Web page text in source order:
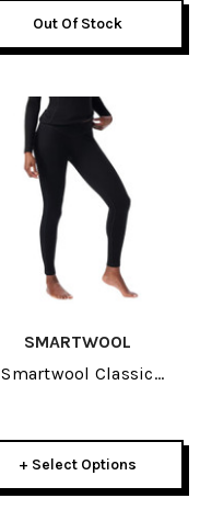
Out Of Stock
SMARTWOOL
Smartwool Classic
+ Select Options